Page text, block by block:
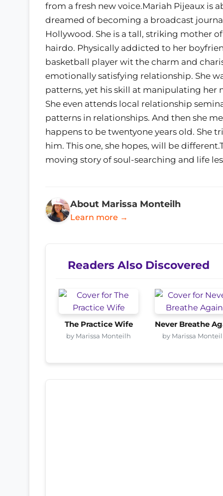
from a fresh new voice.Mariah Pijeaux is
dreamed of becoming a broadcast
Hollywood. She is a tall, striking mother
hairdo. Physically addicted to her
basketball player wit the charm and
emotionally satisfying relationship. She
patterns, yet his skill at manipulating her
She even attends local relationship
patterns in relationships. And then she
happens to be twentyone years old. She
him. This one, she hopes, will be
moving story of soul-searching and life
About Marissa Monteilh
Learn more →
Readers Also Discovered
The Practice Wife
by Marissa Monteilh
Never Breathe
by Marissa